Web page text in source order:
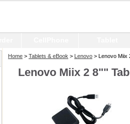
Home > Tablets & eBook > Lenovo > Lenovo Miix
Lenovo Miix 2 8""